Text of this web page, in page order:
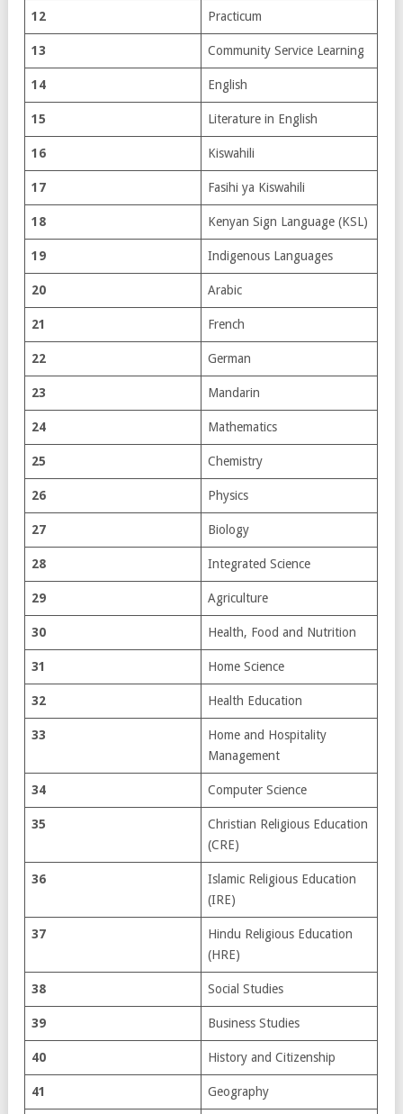
12 Practicum
13 Community Service Learning
14 English
15 Literature in English
16 Kiswahili
17 Fasihi ya Kiswahili
18 Kenyan Sign Language (KSL)
19 Indigenous Languages
20 Arabic
21 French
22 German
23 Mandarin
24 Mathematics
25 Chemistry
26 Physics
27 Biology
28 Integrated Science
29 Agriculture
30 Health, Food and Nutrition
31 Home Science
32 Health Education
33
Home and Hospitality
Management
34 Computer Science
35
Christian Religious Education
(CRE)
36
Islamic Religious Education
(IRE)
37
Hindu Religious Education
(HRE)
38 Social Studies
39 Business Studies
40 History and Citizenship
41 Geography